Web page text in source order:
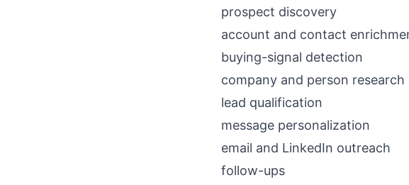
prospect discovery
account and contact
buying-signal detection
company and person research
lead qualification
message personalization
email and LinkedIn outreach
follow-ups